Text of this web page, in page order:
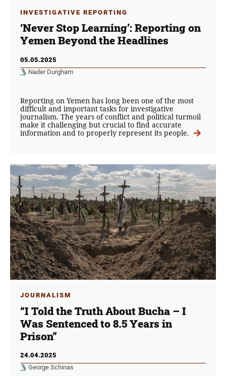
INVESTIGATIVE REPORTING
‘Never Stop Learning’: Reporting on
Yemen Beyond the Headlines
05.05.2025
Nader Durgham
Reporting on Yemen has long been one of the most
difficult and important tasks for investigative
journalism. The years of conflict and political turmoil
make it challenging but crucial to find accurate
information and to properly represent its people.
JOURNALISM
“I Told the Truth About Bucha – I
Was Sentenced to 8.5 Years in
Prison”
24.04.2025
George Schinas